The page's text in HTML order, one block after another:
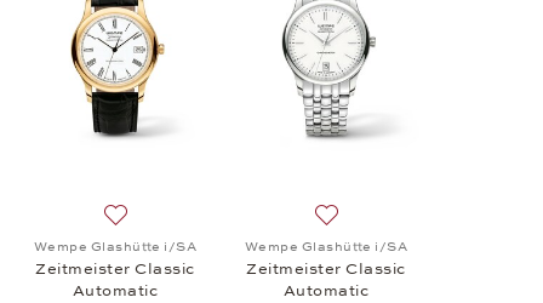
Add to wish list: Wempe Glashütte i/SA, Zeitmeister
Wempe Glashütte i/SA
Zeitmeister Classic
Automatic
Add to wish list: Wempe
Wempe Glashütte i/SA
Zeitmeister Classic
Automatic